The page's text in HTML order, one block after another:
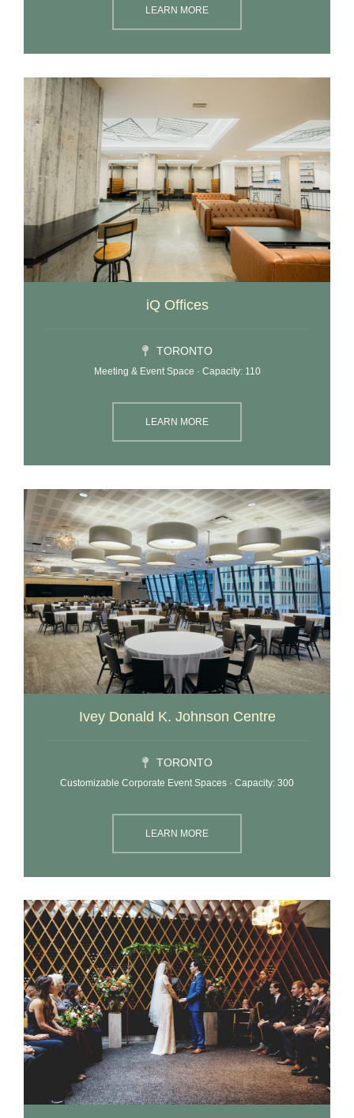
LEARN MORE
iQ Offices
TORONTO
Meeting & Event Space · Capacity: 110
LEARN MORE
Ivey Donald K. Johnson Centre
TORONTO
Customizable Corporate Event Spaces · Capacity: 300
LEARN MORE